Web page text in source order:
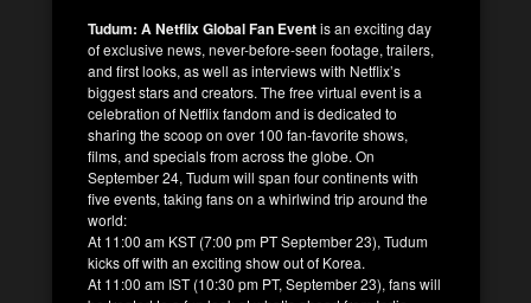
Tudum: A Netflix Global Fan Eventis an exciting day
of exclusive news, never-before-seen footage, trailers,
and first looks, as well as interviews with Netflix’s
biggest stars and creators. The free virtual event is a
celebration of Netflix fandom and is dedicated to
sharing the scoop on over 100 fan-favorite shows,
films, and specials from across the globe. On
September 24, Tudum will span four continents with
five events, taking fans on a whirlwind trip around the
world:
At 11:00 am KST (7:00 pm PT September 23), Tudum
kicks off with an exciting show out of Korea.
At 11:00 am IST (10:30 pm PT, September 23), fans will